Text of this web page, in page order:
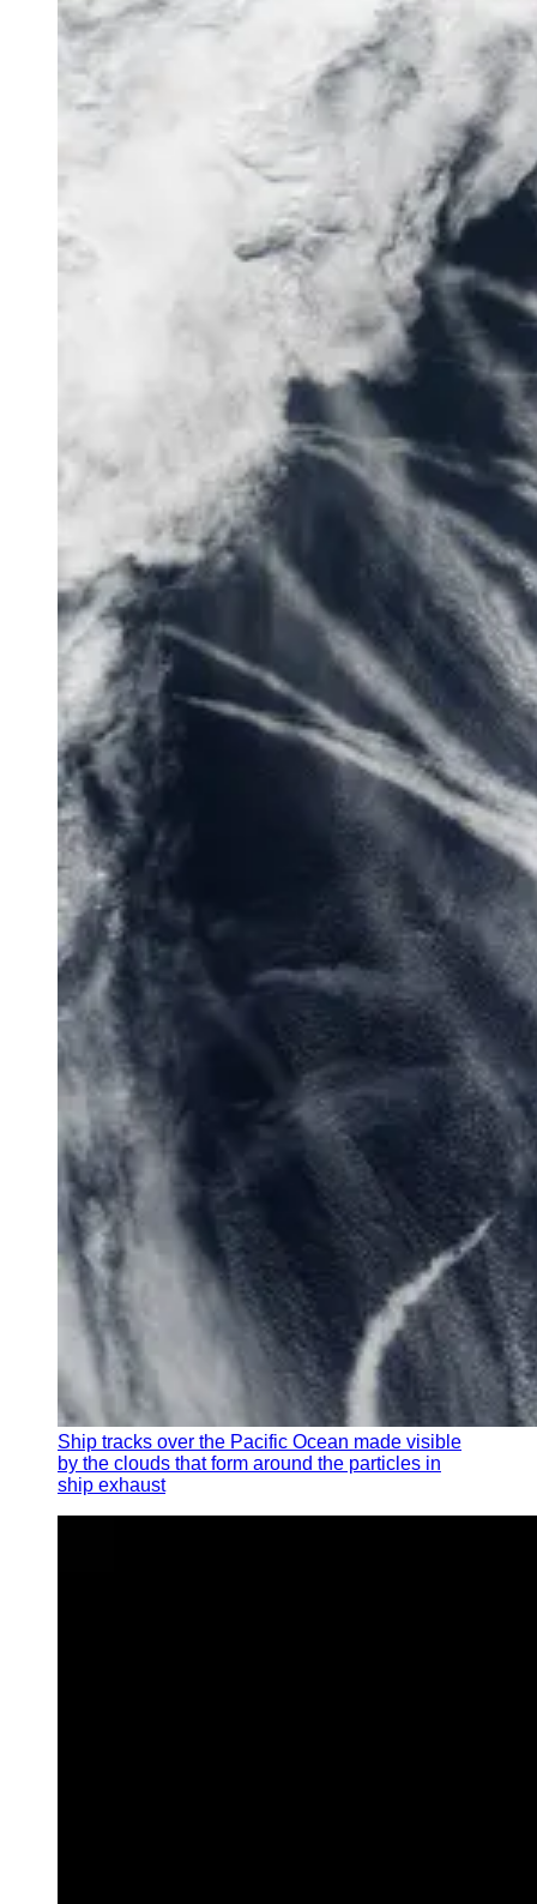
Ship tracks over the Pacific Ocean made visible
by the clouds that form around the particles in
ship exhaust